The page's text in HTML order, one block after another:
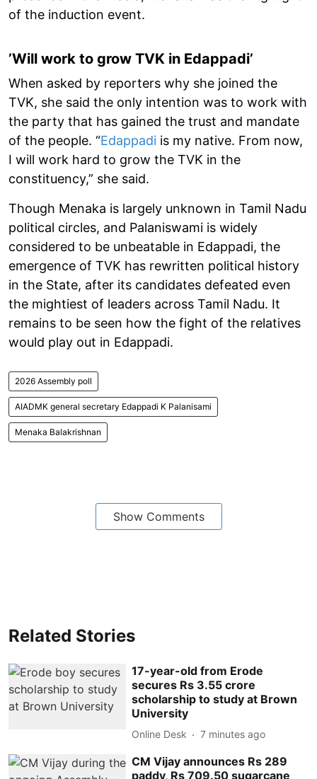
of the induction event.
’Will work to grow TVK in Edappadi’
When asked by reporters why she joined the
TVK, she said the only intention was to work with
the party that has gained the trust and mandate
of the people. “Edappadi is my native. From now,
I will work hard to grow the TVK in the
constituency,” she said.
Though Menaka is largely unknown in Tamil Nadu
political circles, and Palaniswami is widely
considered to be unbeatable in Edappadi, the
emergence of TVK has rewritten political history
in the State, after its candidates defeated even
the mightiest of leaders across Tamil Nadu. It
remains to be seen how the fight of the relatives
would play out in Edappadi.
2026 Assembly poll
AIADMK general secretary Edappadi K Palanisami
Menaka Balakrishnan
Show Comments
Related Stories
17-year-old from Erode
secures Rs 3.55 crore
scholarship to study at Brown
University
Online Desk 7 minutes ago
CM Vijay announces Rs 289
paddy, Rs 709.50 sugarcane